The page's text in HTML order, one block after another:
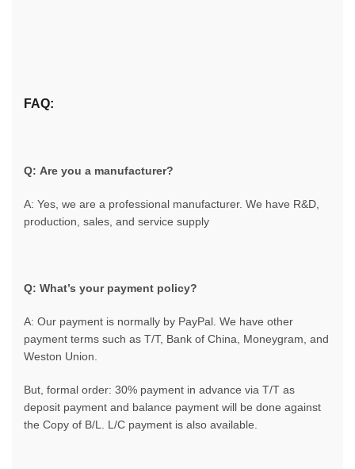
FAQ:
Q: Are you a manufacturer?
A: Yes, we are a professional manufacturer. We have R&D,
production, sales, and service supply
Q: What’s your payment policy?
A: Our payment is normally by PayPal. We have other
payment terms such as T/T, Bank of China, Moneygram, and
Weston Union.
But, formal order: 30% payment in advance via T/T as
deposit payment and balance payment will be done against
the Copy of B/L. L/C payment is also available.